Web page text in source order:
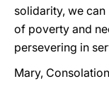
solidarity, we
of poverty and
persevering in
Mary,